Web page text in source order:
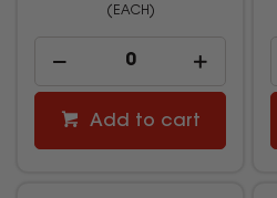
(EACH)
Add to cart